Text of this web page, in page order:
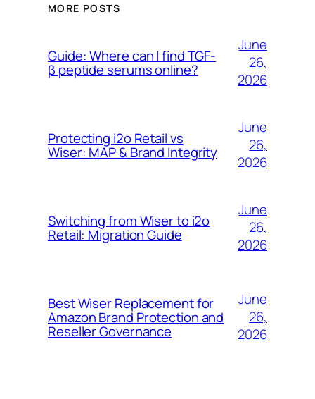
MORE POSTS
Guide: Where can I find TGF-
β peptide serums online?
June
26,
2026
Protecting i2o Retail vs
Wiser: MAP & Brand Integrity
June
26,
2026
Switching from Wiser to i2o
Retail: Migration Guide
June
26,
2026
Best Wiser Replacement for
Amazon Brand Protection and
Reseller Governance
June
26,
2026